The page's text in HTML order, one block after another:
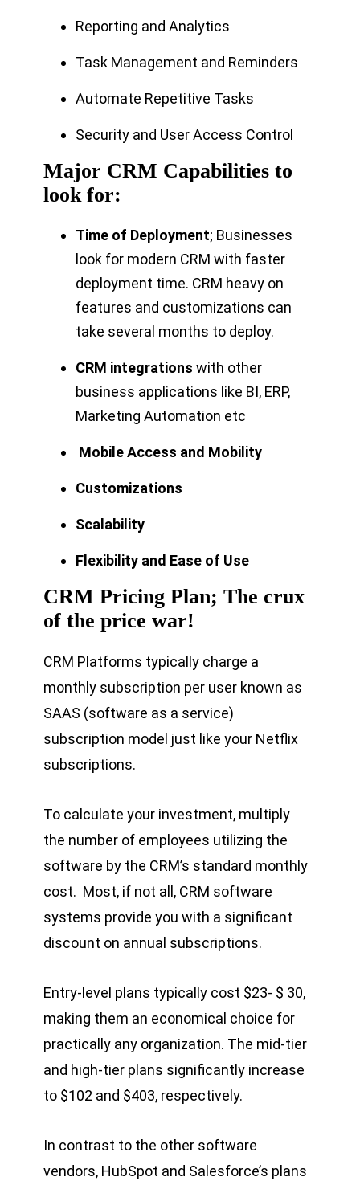
Reporting and Analytics
Task Management and Reminders
Automate Repetitive Tasks
Security and User Access Control
Major CRM Capabilities to
look for:
Time of Deployment; Businesses
look for modern CRM with faster
deployment time. CRM heavy on
features and customizations can
take several months to deploy.
CRM integrations with other
business applications like BI, ERP,
Marketing Automation etc
Mobile Access and Mobility
Customizations
Scalability
Flexibility and Ease of Use
CRM Pricing Plan; The crux
of the price war!
CRM Platforms typically charge a
monthly subscription per user known as
SAAS (software as a service)
subscription model just like your Netflix
subscriptions.
To calculate your investment, multiply
the number of employees utilizing the
software by the CRM’s standard monthly
cost. Most, if not all, CRM software
systems provide you with a significant
discount on annual subscriptions.
Entry-level plans typically cost $23- $ 30,
making them an economical choice for
practically any organization. The mid-tier
and high-tier plans significantly increase
to $102 and $403, respectively.
In contrast to the other software
vendors, HubSpot and Salesforce’s plans